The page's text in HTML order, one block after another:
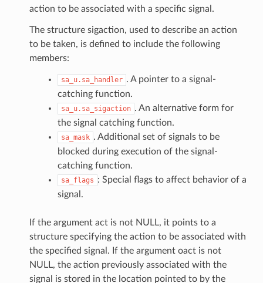
action to be associated with a specific signal.
The structure sigaction, used to describe an action
to be taken, is defined to include the following
members:
sa_u.sa_handler . A pointer to a signal-
catching function.
sa_u.sa_sigaction . An alternative form for
the signal catching function.
sa_mask . Additional set of signals to be
blocked during execution of the signal-
catching function.
sa_flags : Special flags to affect behavior of a
signal.
If the argument act is not NULL, it points to a
structure specifying the action to be associated with
the specified signal. If the argument oact is not
NULL, the action previously associated with the
signal is stored in the location pointed to by the